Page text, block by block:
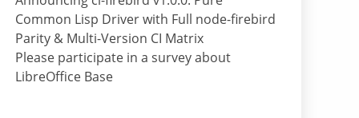
Common Lisp Driver with Full node-firebird
Parity & Multi-Version CI Matrix
Please participate in a survey about
LibreOffice Base